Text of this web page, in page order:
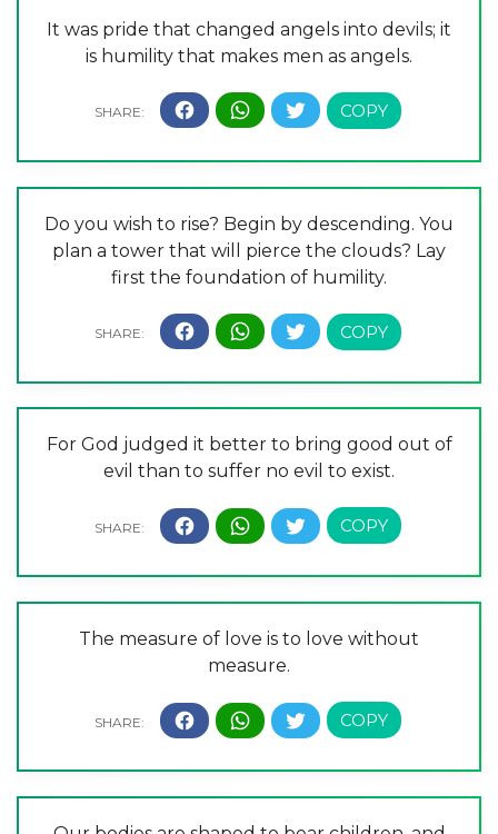
It was pride that changed angels into devils; it
is humility that makes men as angels.
Do you wish to rise? Begin by descending. You
plan a tower that will pierce the clouds? Lay
first the foundation of humility.
For God judged it better to bring good out of
evil than to suffer no evil to exist.
The measure of love is to love without
measure.